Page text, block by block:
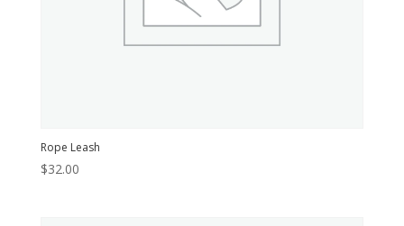
Rope Leash
$32.00